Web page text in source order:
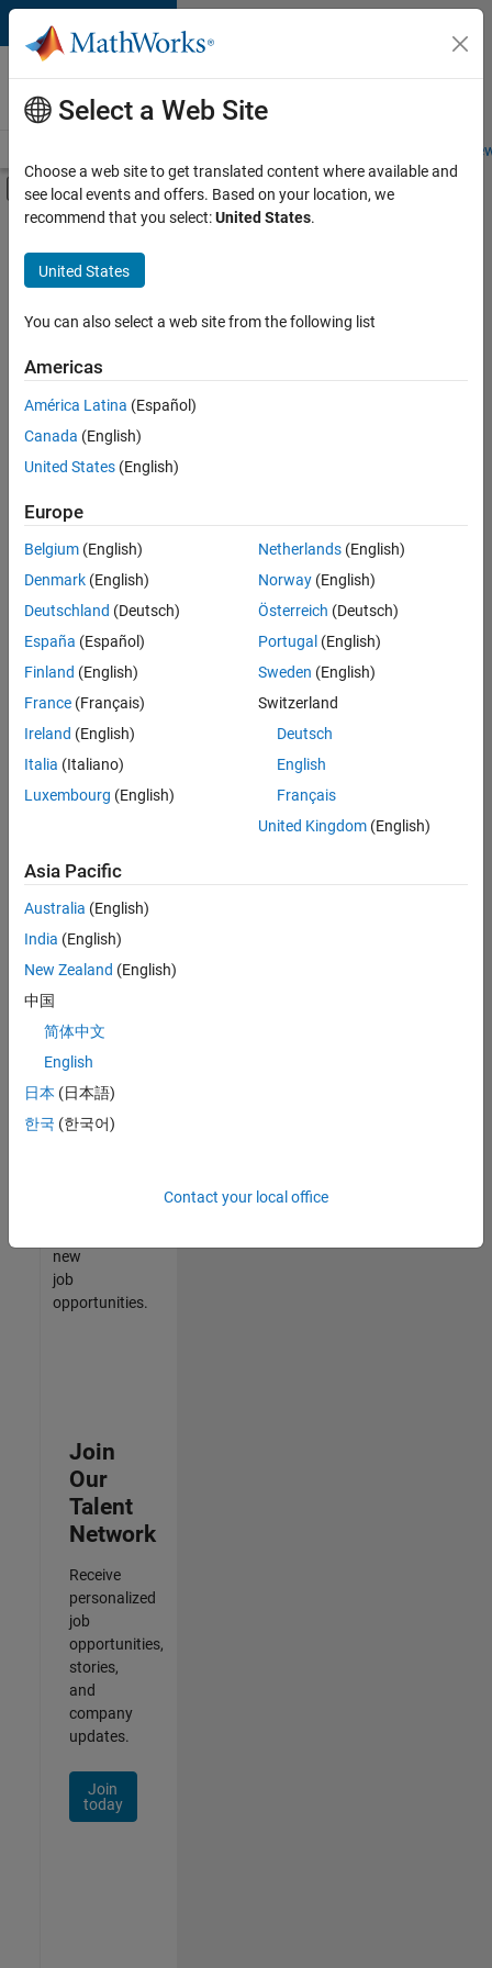
Skip to content
Careers at
MathWorks
Students and
Off-Canvas Navigation Menu Toggle
Main Content
FILTERED BY
New Career Program (EDG)
User Experience
there
are
available
based
on
your
search
criteria.
Consider
your
search
or
all
jobs.
still
don’t
find
any
that
match
your
join
our
Talent
new
job
opportunities.
Join
Our
Talent
Network
Receive
personalized
job
opportunities,
stories,
and
company
updates.
Join
today
Select a Web Site
Choose a web site to get translated content where available and
see local events and offers. Based on your location, we
recommend that you select:United States.
United States
You can also select a web site from the following list
Americas
América Latina (Español)
Canada (English)
United States (English)
Europe
Belgium (English)
Denmark (English)
Deutschland (Deutsch)
España (Español)
Finland (English)
France (Français)
Ireland (English)
Italia (Italiano)
Luxembourg (English)
Netherlands(English)
Norway(English)
Österreich (Deutsch)
Portugal (English)
Sweden (English)
Switzerland
Deutsch
English
Français
United Kingdom(English)
Asia Pacific
Australia (English)
India (English)
New Zealand (English)
中国
简体中文
English
日本 (日本語)
한국 (한국어)
Contact your local office